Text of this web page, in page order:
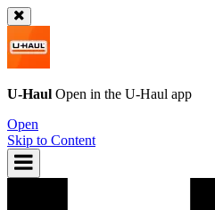
U-Haul Open in the U-Haul app
Open
Skip to Content